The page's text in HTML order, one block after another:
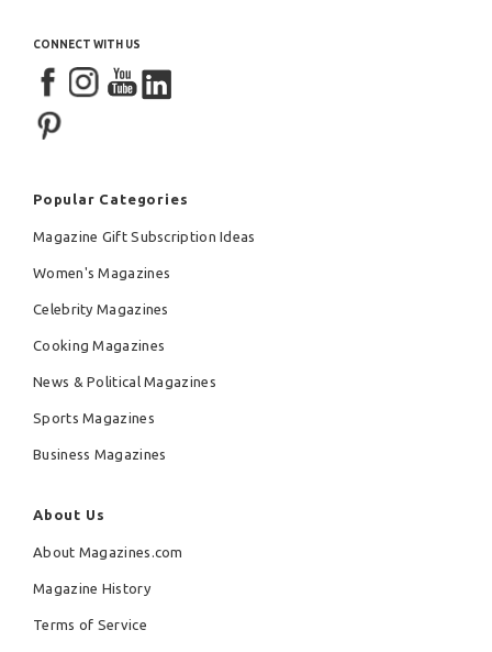
CONNECT WITH US
Popular Categories
Magazine Gift Subscription Ideas
Women's Magazines
Celebrity Magazines
Cooking Magazines
News & Political Magazines
Sports Magazines
Business Magazines
About Us
About Magazines.com
Magazine History
Terms of Service